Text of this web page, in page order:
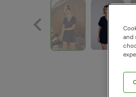
and